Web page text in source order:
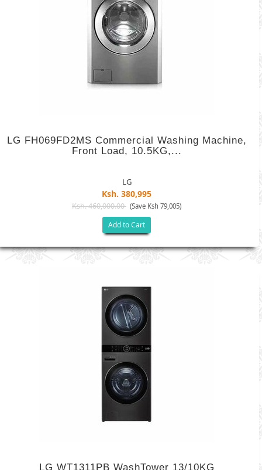
LG FH069FD2MS Commercial Washing Machine,
Front Load, 10.5KG,...
LG
Ksh. 380,995
Ksh. 460,000.00 (Save Ksh 79,005)
Add to Cart
LG WT1311PB WashTower 13/10KG